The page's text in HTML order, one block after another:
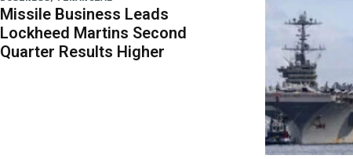
Missile Business Leads
Lockheed Martins Second
Quarter Results Higher